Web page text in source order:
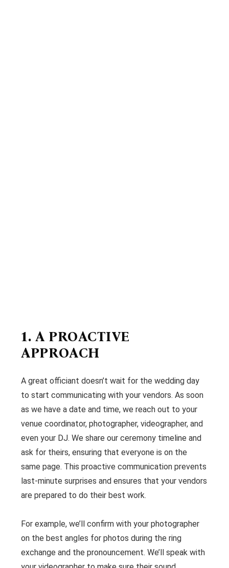
1. A PROACTIVE
APPROACH
A great officiant doesn’t wait for the wedding day
to start communicating with your vendors. As soon
as we have a date and time, we reach out to your
venue coordinator, photographer, videographer, and
even your DJ. We share our ceremony timeline and
ask for theirs, ensuring that everyone is on the
same page. This proactive communication prevents
last-minute surprises and ensures that your vendors
are prepared to do their best work.
For example, we’ll confirm with your photographer
on the best angles for photos during the ring
exchange and the pronouncement. We’ll speak with